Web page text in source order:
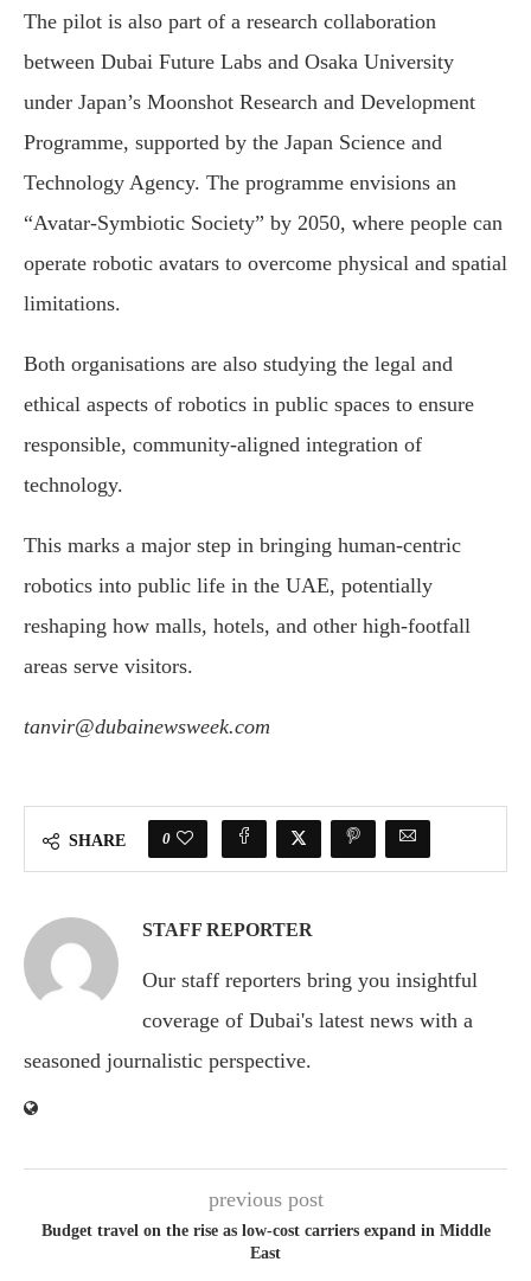
The pilot is also part of a research collaboration
between Dubai Future Labs and Osaka University
under Japan’s Moonshot Research and Development
Programme, supported by the Japan Science and
Technology Agency. The programme envisions an
“Avatar-Symbiotic Society” by 2050, where people can
operate robotic avatars to overcome physical and spatial
limitations.
Both organisations are also studying the legal and
ethical aspects of robotics in public spaces to ensure
responsible, community-aligned integration of
technology.
This marks a major step in bringing human-centric
robotics into public life in the UAE, potentially
reshaping how malls, hotels, and other high-footfall
areas serve visitors.
tanvir@dubainewsweek.com
SHARE 0
STAFF REPORTER
Our staff reporters bring you insightful
coverage of Dubai's latest news with a
seasoned journalistic perspective.
previous post
Budget travel on the rise as low-cost carriers expand in Middle
East